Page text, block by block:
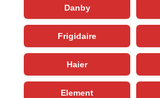
Danby
Frigidaire
Haier
Element